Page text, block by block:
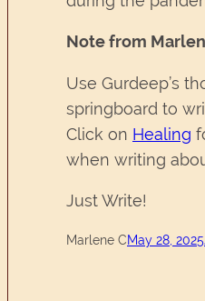
Note from
Use Gurdeep’s
springboard to
Click on Healing
when writing
Just Write!
Marlene CMay 28, 2025